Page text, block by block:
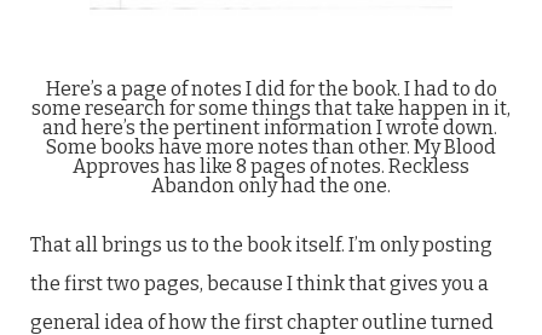
Here’s a page of notes I did for the book. I had to do
some research for some things that take happen in it,
and here’s the pertinent information I wrote down.
Some books have more notes than other. My Blood
Approves has like 8 pages of notes. Reckless
Abandon only had the one.
That all brings us to the book itself. I’m only posting
the first two pages, because I think that gives you a
general idea of how the first chapter outline turned